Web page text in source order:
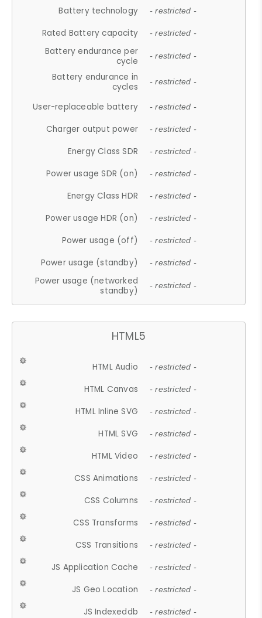
Battery technology - restricted -
Rated Battery capacity - restricted -
Battery endurance per
cycle
- restricted -
Battery endurance in
cycles
- restricted -
User-replaceable battery - restricted -
Charger output power - restricted -
Energy Class SDR - restricted -
Power usage SDR (on) - restricted -
Energy Class HDR - restricted -
Power usage HDR (on) - restricted -
Power usage (off) - restricted -
Power usage (standby) - restricted -
Power usage (networked
standby)
- restricted -
HTML5
HTML Audio - restricted -
HTML Canvas - restricted -
HTML Inline SVG - restricted -
HTML SVG - restricted -
HTML Video - restricted -
CSS Animations - restricted -
CSS Columns - restricted -
CSS Transforms - restricted -
CSS Transitions - restricted -
JS Application Cache - restricted -
JS Geo Location - restricted -
JS Indexeddb - restricted -